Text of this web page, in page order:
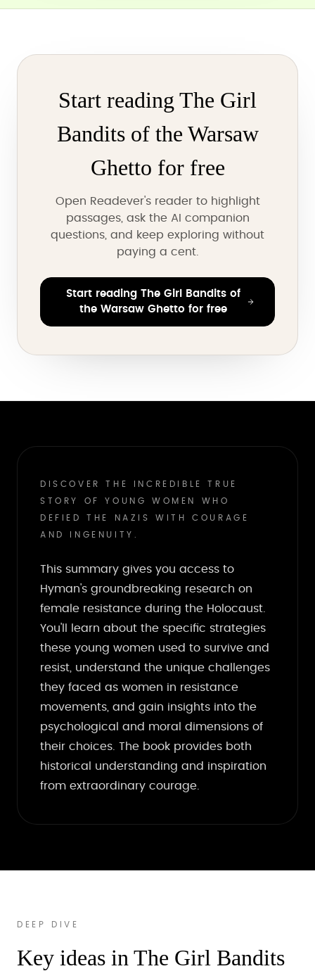
Start reading The Girl
Bandits of the Warsaw
Ghetto for free
Open Readever's reader to highlight
passages, ask the AI companion
questions, and keep exploring without
paying a cent.
Start reading The Girl Bandits of
the Warsaw Ghetto for free
DISCOVER THE INCREDIBLE TRUE
STORY OF YOUNG WOMEN WHO
DEFIED THE NAZIS WITH COURAGE
AND INGENUITY.
This summary gives you access to
Hyman's groundbreaking research on
female resistance during the Holocaust.
You'll learn about the specific strategies
these young women used to survive and
resist, understand the unique challenges
they faced as women in resistance
movements, and gain insights into the
psychological and moral dimensions of
their choices. The book provides both
historical understanding and inspiration
from extraordinary courage.
DEEP DIVE
Key ideas in The Girl Bandits